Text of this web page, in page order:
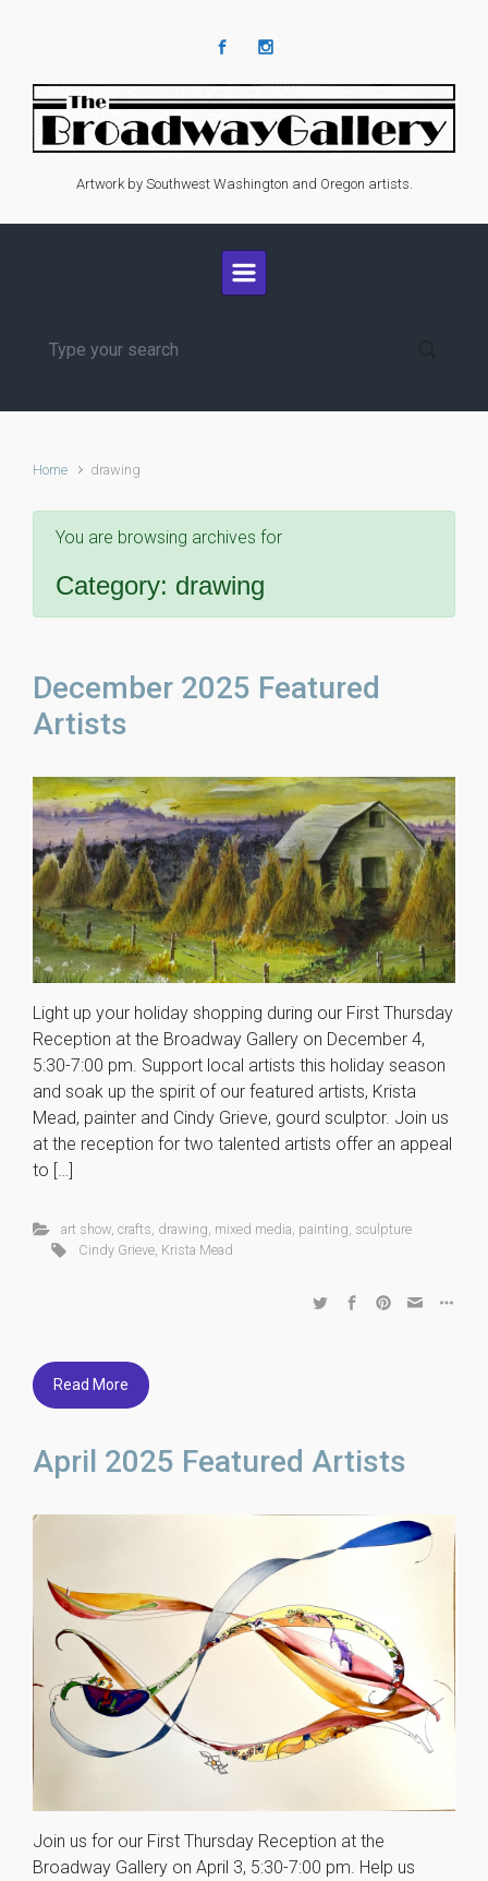
Artwork by Southwest Washington and Oregon artists.
Home drawing
You are browsing archives for
Category: drawing
December 2025 Featured
Artists
Light up your holiday shopping during our First Thursday
Reception at the Broadway Gallery on December 4,
5:30-7:00 pm. Support local artists this holiday season
and soak up the spirit of our featured artists, Krista
Mead, painter and Cindy Grieve, gourd sculptor. Join us
at the reception for two talented artists offer an appeal
to […]
art show, crafts drawing mixed media painting sculpture
Cindy Grieve, Krista Mead
Read More
April 2025 Featured Artists
Join us for our First Thursday Reception at the
Broadway Gallery on April 3, 5:30-7:00 pm. Help us